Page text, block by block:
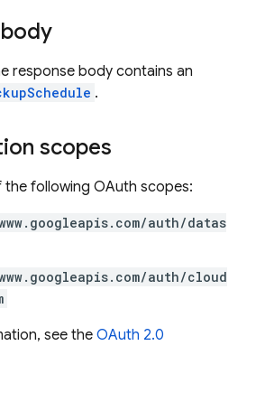
response body contains an
.
scopes
the following OAuth scopes:
auth/datas
auth/cloud
see the OAuth 2.0